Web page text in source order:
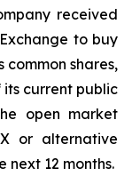
received
to buy
common shares,
current public
open market
or alternative
next 12 months.